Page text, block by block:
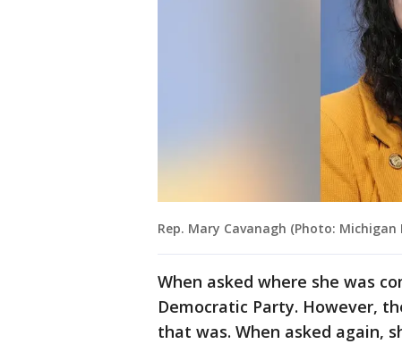
Rep. Mary Cavanagh (Photo:
When asked where she was
Democratic Party. However,
that was. When asked again,